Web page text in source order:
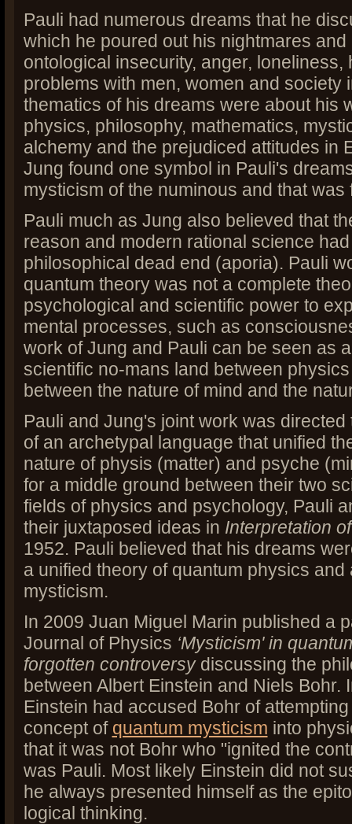
Pauli had numerous dreams that he
which he poured out his nightmares
ontological insecurity, anger, loneliness,
problems with men, women and society
thematics of his dreams were about his
physics, philosophy, mathematics,
alchemy and the prejudiced attitudes in
Jung found one symbol in Pauli's
mysticism of the numinous and that was
Pauli much as Jung also believed that
reason and modern rational science
philosophical dead end (aporia). Pauli
quantum theory was not a complete
psychological and scientific power to
mental processes, such as
work of Jung and Pauli can be seen as
scientific no-mans land between
between the nature of mind and the
Pauli and Jung's joint work was
of an archetypal language that unified
nature of physis (matter) and psyche
for a middle ground between their two
fields of physics and psychology, Pauli
their juxtaposed ideas in Interpretation
1952. Pauli believed that his dreams
a unified theory of quantum physics and
mysticism.
In 2009 Juan Miguel Marin published a
Journal of Physics ‘Mysticism' in
forgotten controversydiscussing the
between Albert Einstein and Niels Bohr.
Einstein had accused Bohr of
concept of quantum mysticism into
that it was not Bohr who "ignited the
was Pauli. Most likely Einstein did not
he always presented himself as the
logical thinking.